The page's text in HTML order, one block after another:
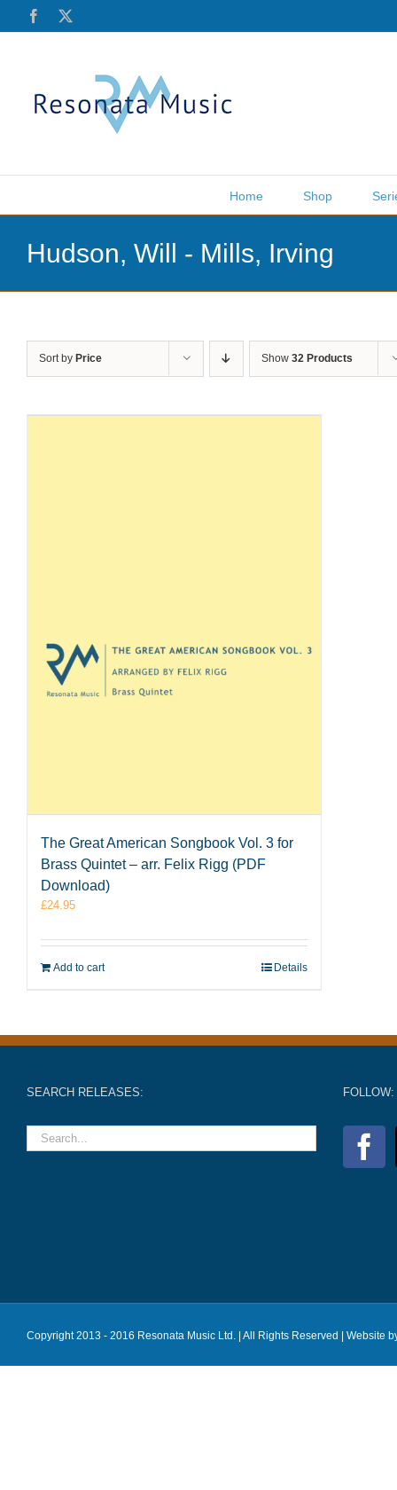
Facebook
Home Shop
Hudson, Will - Mills, Irving
Sort by Price Show 32 Products
The Great American Songbook Vol. 3 for
Brass Quintet – arr. Felix Rigg (PDF
Download)
£24.95
Add to cart Details
SEARCH RELEASES: FOLLOW:
Copyright 2013 - 2016 Resonata Music Ltd. | All Rights Reserved | Website